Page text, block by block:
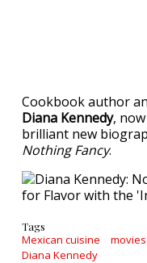
Cookbook author
Diana Kennedy,
brilliant new
Nothing Fancy.
Tags
Mexican cuisine movies
Diana Kennedy